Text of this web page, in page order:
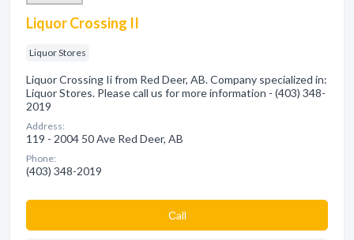
Liquor Crossing II
Liquor Stores
Liquor Crossing Ii from Red Deer, AB. Company specialized in:
Liquor Stores. Please call us for more information - (403) 348-
2019
Address:
119 - 2004 50 Ave Red Deer, AB
Phone:
(403) 348-2019
Сall